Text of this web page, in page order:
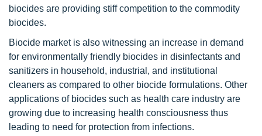
biocides are providing stiff competition to the commodity
biocides.
Biocide market is also witnessing an increase in demand
for environmentally friendly biocides in disinfectants and
sanitizers in household, industrial, and institutional
cleaners as compared to other biocide formulations. Other
applications of biocides such as health care industry are
growing due to increasing health consciousness thus
leading to need for protection from infections.